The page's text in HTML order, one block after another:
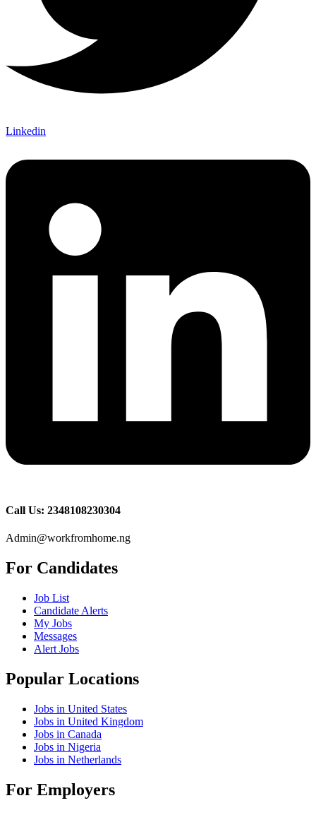
Linkedin
Call Us: 2348108230304
Admin@workfromhome.ng
For Candidates
Job List
Candidate Alerts
My Jobs
Messages
Alert Jobs
Popular Locations
Jobs in United States
Jobs in United Kingdom
Jobs in Canada
Jobs in Nigeria
Jobs in Netherlands
For Employers